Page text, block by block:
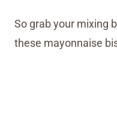
So grab your mixing
these mayonnaise